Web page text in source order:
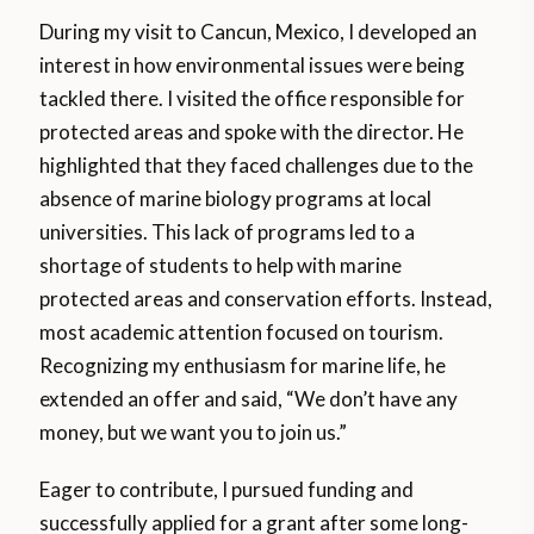
During my visit to Cancun, Mexico, I developed an
interest in how environmental issues were being
tackled there. I visited the office responsible for
protected areas and spoke with the director. He
highlighted that they faced challenges due to the
absence of marine biology programs at local
universities. This lack of programs led to a
shortage of students to help with marine
protected areas and conservation efforts. Instead,
most academic attention focused on tourism.
Recognizing my enthusiasm for marine life, he
extended an offer and said, “We don’t have any
money, but we want you to join us.”
Eager to contribute, I pursued funding and
successfully applied for a grant after some long-